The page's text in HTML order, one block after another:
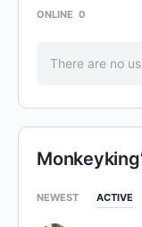
ONLINE 0
There are no
NEWEST ACTIVE